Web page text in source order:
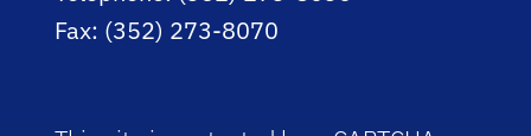
Fax: (352) 273-8070